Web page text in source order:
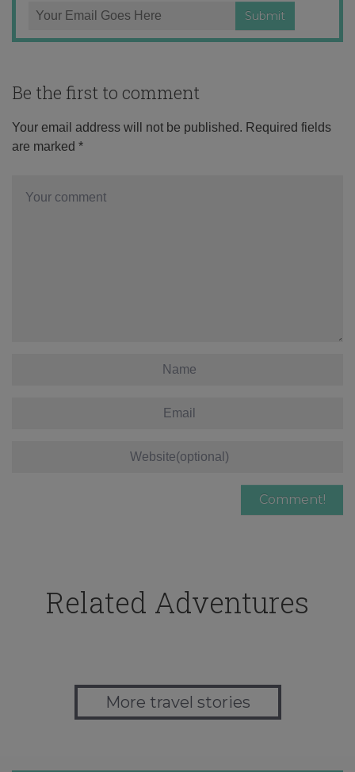
Be the first to comment
Your email address will not be published. Required fields
are marked *
Related Adventures
More travel stories